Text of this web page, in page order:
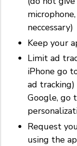
neccessary)
Keep your
Limit ad
iPhone go
ad
Google, go
Request
using the